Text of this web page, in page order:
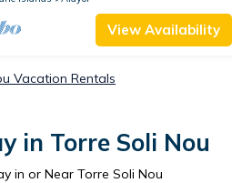
View Availability
Vacation Rentals
in Torre Soli Nou
in or Near Torre Soli Nou